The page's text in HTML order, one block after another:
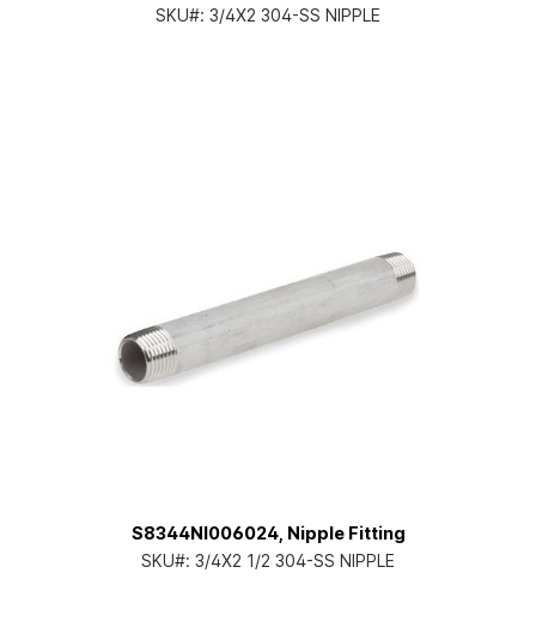
SKU#: 3/4X2 304-SS NIPPLE
S8344NI006024, Nipple Fitting
SKU#: 3/4X2 1/2 304-SS NIPPLE